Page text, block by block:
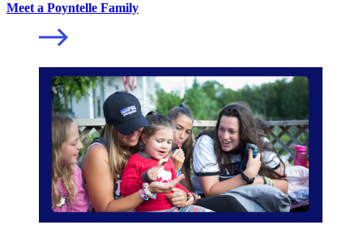
Meet a Poyntelle Family